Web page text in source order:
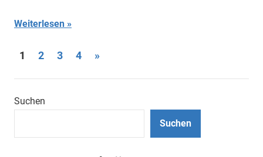
Weiterlesen
Seitennummerierung
der
Beiträge
1 2 3 4
Nächste
»
Suchen
Suchen